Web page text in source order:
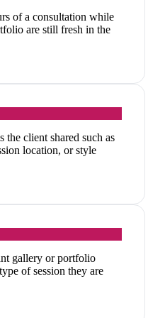
of a consultation while
are still fresh in the
the client shared such as
location, or style
gallery or portfolio
of session they are